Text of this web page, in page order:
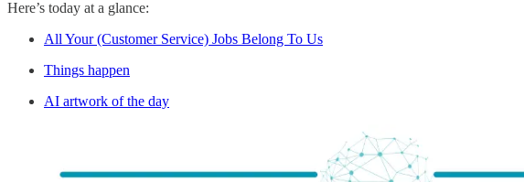
Here’s today at a glance:
All Your (Customer Service) Jobs Belong To Us
Things happen
AI artwork of the day